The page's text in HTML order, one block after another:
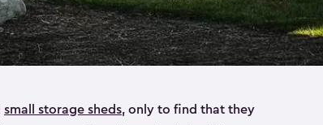
small storage sheds, only to find that they